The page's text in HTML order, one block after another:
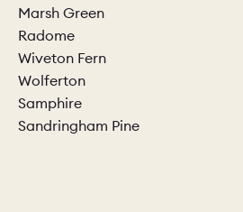
CHELSEA -
KITCHENS
BOOK A
DISCOVERY CALL
Marsh Green
Radome
Wiveton Fern
Wolferton
Samphire
Sandringham Pine